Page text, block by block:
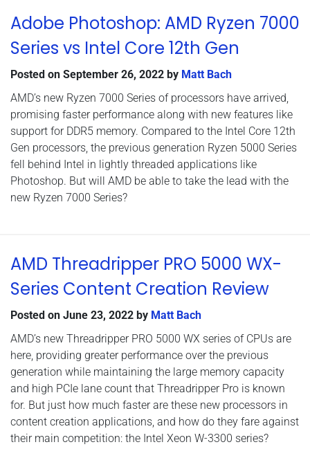
Adobe Photoshop: AMD Ryzen 7000
Series vs Intel Core 12th Gen
Posted on September 26, 2022 by Matt Bach
AMD’s new Ryzen 7000 Series of processors have arrived,
promising faster performance along with new features like
support for DDR5 memory. Compared to the Intel Core 12th
Gen processors, the previous generation Ryzen 5000 Series
fell behind Intel in lightly threaded applications like
Photoshop. But will AMD be able to take the lead with the
new Ryzen 7000 Series?
AMD Threadripper PRO 5000 WX-
Series Content Creation Review
Posted on June 23, 2022 by Matt Bach
AMD’s new Threadripper PRO 5000 WX series of CPUs are
here, providing greater performance over the previous
generation while maintaining the large memory capacity
and high PCIe lane count that Threadripper Pro is known
for. But just how much faster are these new processors in
content creation applications, and how do they fare against
their main competition: the Intel Xeon W-3300 series?